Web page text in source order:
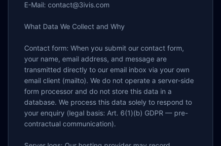
E-Mail: contact@3ivis.com
What Data We Collect and Why
Contact form: When you submit our contact form,
your name, email address, and message are
transmitted directly to our email inbox via your own
email client (mailto). We do not operate a server-side
form processor and do not store this data in a
database. We process this data solely to respond to
your enquiry (legal basis: Art. 6(1)(b) GDPR — pre-
contractual communication).